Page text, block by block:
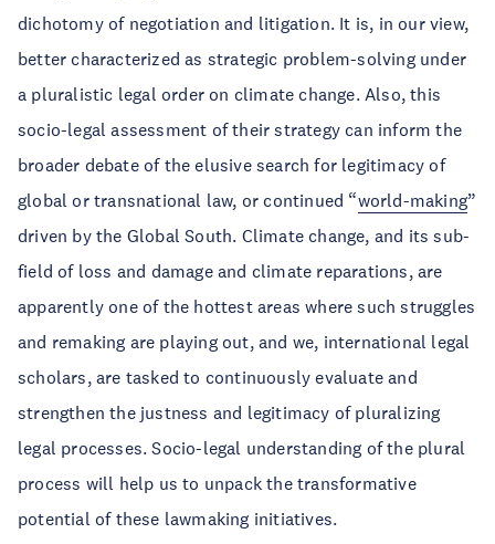
dichotomy of negotiation and litigation. It is, in our view,
better characterized as strategic problem-solving under
a pluralistic legal order on climate change. Also, this
socio-legal assessment of their strategy can inform the
broader debate of the elusive search for legitimacy of
global or transnational law, or continued “world-making”
driven by the Global South. Climate change, and its sub-
field of loss and damage and climate reparations, are
apparently one of the hottest areas where such struggles
and remaking are playing out, and we, international legal
scholars, are tasked to continuously evaluate and
strengthen the justness and legitimacy of pluralizing
legal processes. Socio-legal understanding of the plural
process will help us to unpack the transformative
potential of these lawmaking initiatives.